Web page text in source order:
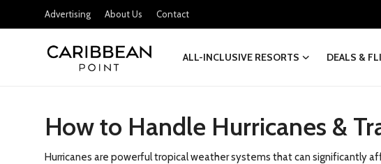
Advertising About Us Contact
ALL-INCLUSIVE RESORTS DEALS &
All-Inclusive Resorts
Deals & Flights
How to Handle Hurricanes &
Hurricanes are powerful tropical weather systems that can significantly